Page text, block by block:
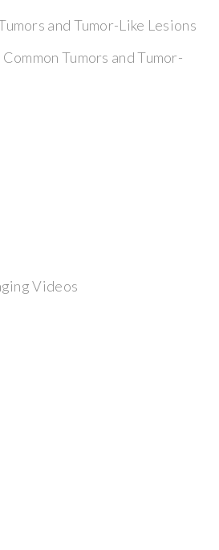
and Tumor-Like Lesions
Common Tumors and Tumor-
Videos